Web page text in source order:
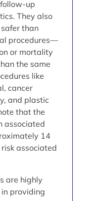
up
They also
than
procedures—
or mortality
the same
like
cancer
and plastic
that the
associated
14
associated
are highly
providing